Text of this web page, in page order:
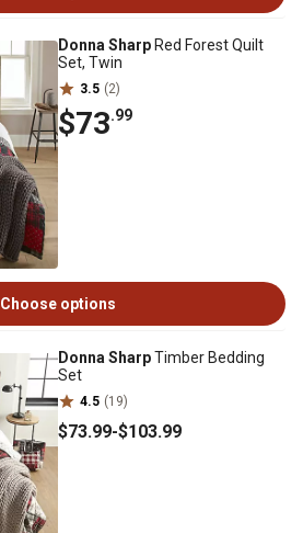
Donna Sharp Red Forest Quilt
Set, Twin
3.5 (2)
$73.99
Choose options
Donna SharpTimber Bedding
Set
4.5 (19)
$73.99-$103.99